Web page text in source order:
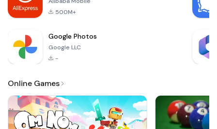
comprehensive a
500M+
Google Photos
Google LLC
-
Online Games